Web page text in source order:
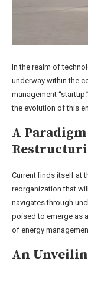
In the realm of
underway within the
management
the evolution of this
A
Current finds itself at
reorganization that
navigates through
poised to emerge as
of energy
An